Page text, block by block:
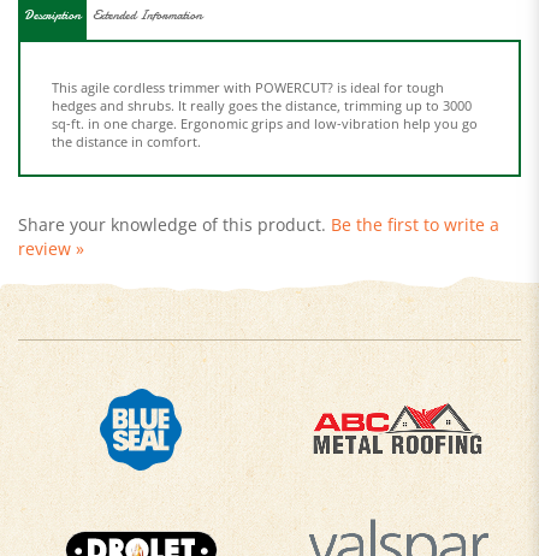
sq-ft. in one charge. Ergonomic grips and low-vibration help you go
the distance in comfort.
review »